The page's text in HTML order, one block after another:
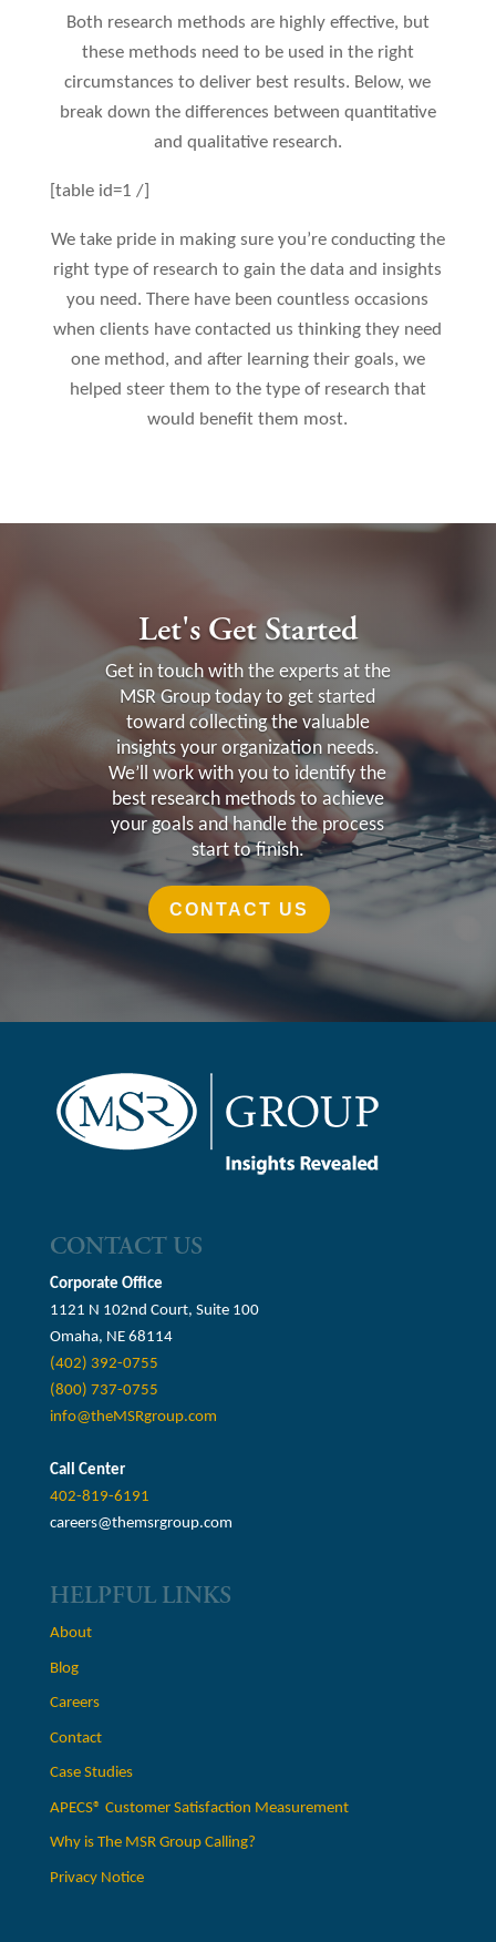
Both research methods are highly effective, but
these methods need to be used in the right
circumstances to deliver best results. Below, we
break down the differences between quantitative
and qualitative research.
[table id=1 /]
We take pride in making sure you’re conducting the
right type of research to gain the data and insights
you need. There have been countless occasions
when clients have contacted us thinking they need
one method, and after learning their goals, we
helped steer them to the type of research that
would benefit them most.
Let's Get Started
Get in touch with the experts at the
MSR Group today to get started
toward collecting the valuable
insights your organization needs.
We’ll work with you to identify the
best research methods to achieve
your goals and handle the process
start to finish.
CONTACT US
CONTACT US
Corporate Office
1121 N 102nd Court, Suite 100
Omaha, NE 68114
(402) 392-0755
(800) 737-0755
info@theMSRgroup.com
Call Center
402-819-6191
careers@themsrgroup.com
HELPFUL LINKS
About
Blog
Careers
Contact
Case Studies
APECS® Customer Satisfaction Measurement
Why is The MSR Group Calling?
Privacy Notice